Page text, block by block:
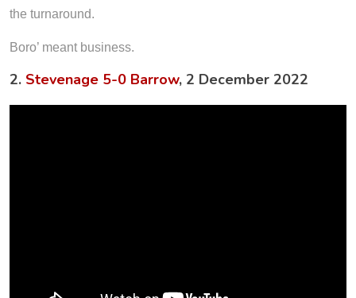
the turnaround.
Boro’ meant business.
2. Stevenage 5-0 Barrow, 2 December 2022